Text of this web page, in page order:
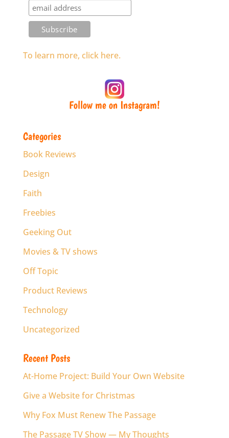
To learn more, click here.
Follow me on Instagram!
Categories
Book Reviews
Design
Faith
Freebies
Geeking Out
Movies & TV shows
Off Topic
Product Reviews
Technology
Uncategorized
Recent Posts
At-Home Project: Build Your Own Website
Give a Website for Christmas
Why Fox Must Renew The Passage
The Passage TV Show — My Thoughts